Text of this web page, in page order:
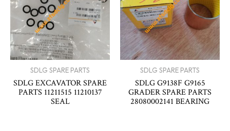
SDLG SPARE PARTS
SDLG EXCAVATOR SPARE
PARTS 11211515 11210137
SEAL
SDLG SPARE PARTS
SDLG G9138F G9165
GRADER SPARE PARTS
28080002141 BEARING